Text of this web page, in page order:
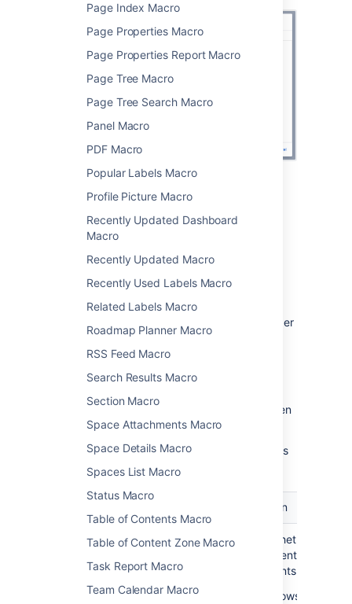
Page Index Macro
Page Properties Macro
Page Properties Report Macro
Page Tree Macro
Page Tree Search Macro
Panel Macro
PDF Macro
Popular Labels Macro
Profile Picture Macro
Recently Updated Dashboard
Macro
Recently Updated Macro
Recently Used Labels Macro
Related Labels Macro
Roadmap Planner Macro
RSS Feed Macro
Search Results Macro
Section Macro
Space Attachments Macro
Space Details Macro
Spaces List Macro
Status Macro
Table of Contents Macro
Table of Content Zone Macro
Task Report Macro
Team Calendar Macro
Change the macro
parameters
Macro parameters are used to change the
In the editor, click the macro placeholder
and chooseEdit.
Update the parameters as required then
chooseInsert.
Here's a list of the parameters available in this
macro.
Description
Show
)
false
Choose whether to
all the parent page's
descendants.
shows the